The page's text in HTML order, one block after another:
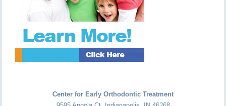
Center for Early Orthodontic Treatment